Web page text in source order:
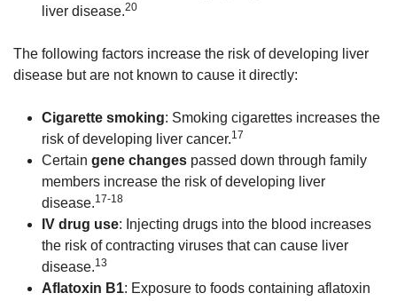
liver disease.20
The following factors increase the risk of developing liver
disease but are not known to cause it directly:
Cigarette smoking: Smoking cigarettes increases the
risk of developing liver cancer.17
Certain gene changes passed down through family
members increase the risk of developing liver
disease.17-18
IV drug use: Injecting drugs into the blood increases
the risk of contracting viruses that can cause liver
disease.13
Aflatoxin B1: Exposure to foods containing aflatoxin